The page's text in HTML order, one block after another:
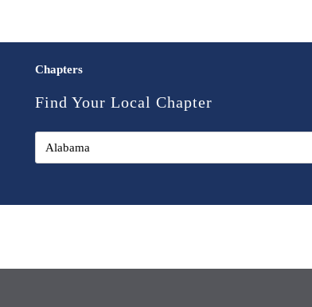
Chapters
Find Your Local Chapter